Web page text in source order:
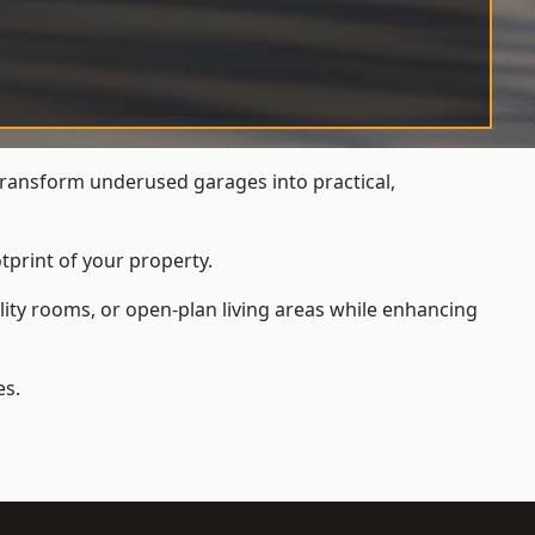
underused garages into practical,
of your property.
rooms, or open-plan living areas while enhancing